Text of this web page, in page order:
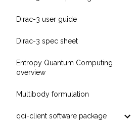
Dirac-3 user guide
Dirac-3 spec sheet
Entropy Quantum Computing
overview
Multibody formulation
qci-client software package